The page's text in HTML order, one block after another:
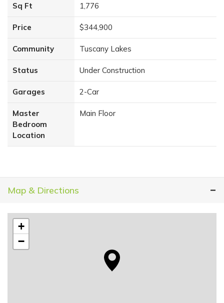
Sq Ft 1,776
Price $344,900
Community Tuscany Lakes
Status Under Construction
Garages 2-Car
Master
Bedroom
Location
Main Floor
Map & Directions
+
−